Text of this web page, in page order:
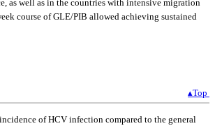
as well as in the countries with intensive migration
course of GLE/PIB allowed achieving sustained
▴Top
of HCV infection compared to the general